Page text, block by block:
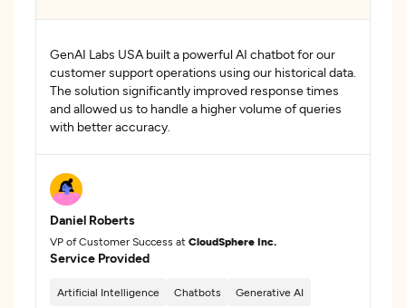
GenAI Labs USA built a powerful AI chatbot for our
customer support operations using our historical data.
The solution significantly improved response times
and allowed us to handle a higher volume of queries
with better accuracy.
Daniel Roberts
VP of Customer Success at CloudSphere Inc.
Service Provided
Artificial Intelligence Chatbots Generative AI